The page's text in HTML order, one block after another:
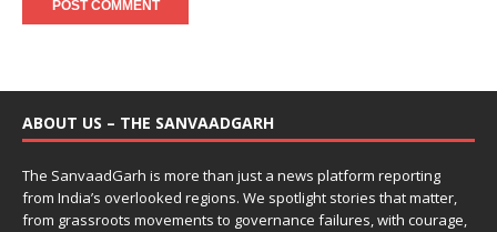
ABOUT US – THE SANVAADGARH
The SanvaadGarh is more than just a news platform reporting
from India’s overlooked regions. We spotlight stories that matter,
from grassroots movements to governance failures, with courage,